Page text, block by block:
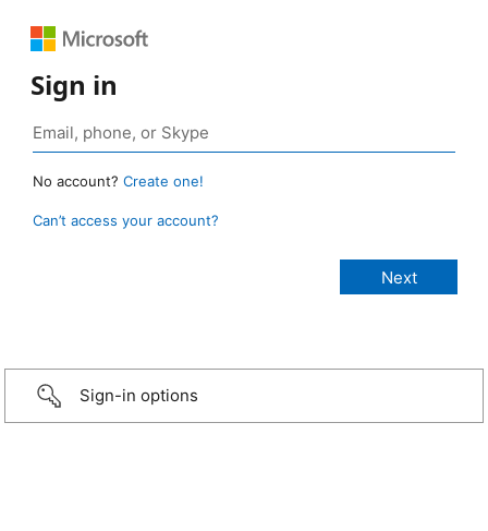
Sign in
No account? Create one!
Can’t access your account?
Sign-in options